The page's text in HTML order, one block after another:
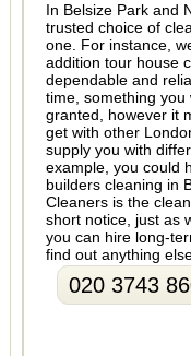
In Belsize Park and
trusted choice of
one. For instance,
addition tour house
dependable and
time, something
granted, however it
get with other
supply you with
example, you could
builders cleaning in
Cleaners is the
short notice, just as
you can hire long-
find out anything
020 3743